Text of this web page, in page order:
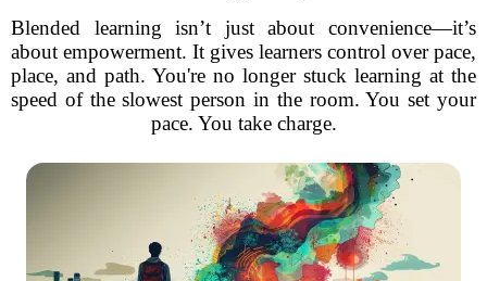
Blended learning isn’t just about convenience—it’s
about empowerment. It gives learners control over pace,
place, and path. You're no longer stuck learning at the
speed of the slowest person in the room. You set your
pace. You take charge.